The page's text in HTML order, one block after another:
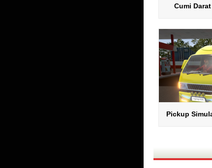
Cumi
Pickup